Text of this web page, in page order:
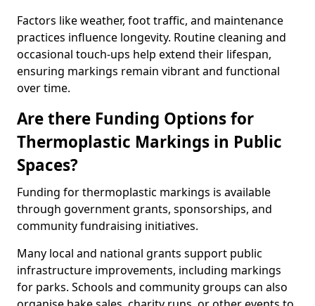
Factors like weather, foot traffic, and maintenance
practices influence longevity. Routine cleaning and
occasional touch-ups help extend their lifespan,
ensuring markings remain vibrant and functional
over time.
Are there Funding Options for
Thermoplastic Markings in Public
Spaces?
Funding for thermoplastic markings is available
through government grants, sponsorships, and
community fundraising initiatives.
Many local and national grants support public
infrastructure improvements, including markings
for parks. Schools and community groups can also